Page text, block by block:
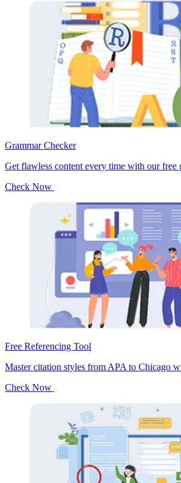
Grammar Checker
Get flawless content every time with our free
Check Now
Free Referencing Tool
Master citation styles from APA to Chicago
Check Now